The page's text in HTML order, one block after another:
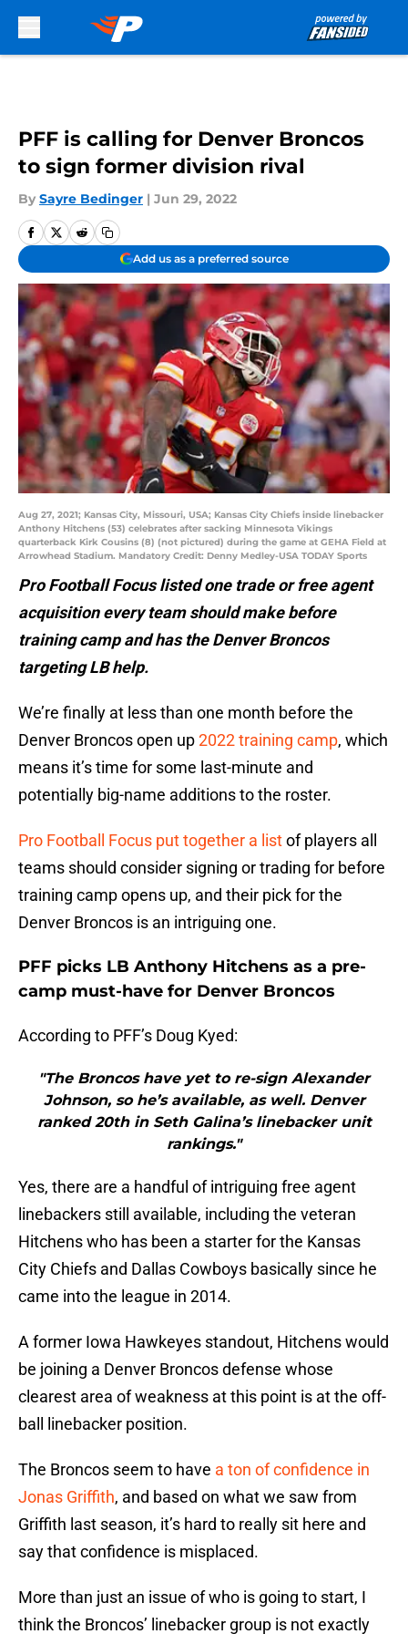
PFF is calling for Denver Broncos
to sign former division rival
By Sayre Bedinger | Jun 29, 2022
Add us as a preferred source
Aug 27, 2021; Kansas City, Missouri, USA; Kansas City Chiefs inside linebacker
Anthony Hitchens (53) celebrates after sacking Minnesota Vikings
quarterback Kirk Cousins (8) (not pictured) during the game at GEHA Field at
Arrowhead Stadium. Mandatory Credit: Denny Medley-USA TODAY Sports
Pro Football Focus listed one trade or free agent
acquisition every team should make before
training camp and has the Denver Broncos
targeting LB help.
We’re finally at less than one month before the
Denver Broncos open up2022 training camp, which
means it’s time for some last-minute and
potentially big-name additions to the roster.
Pro Football Focus put together a listof players all
teams should consider signing or trading for before
training camp opens up, and their pick for the
Denver Broncos is an intriguing one.
PFF picks LB Anthony Hitchens as a pre-
camp must-have for Denver Broncos
According to PFF’s Doug Kyed:
"The Broncos have yet to re-sign Alexander
Johnson, so he’s available, as well. Denver
ranked 20th in Seth Galina’s linebacker unit
rankings."
Yes, there are a handful of intriguing free agent
linebackers still available, including the veteran
Hitchens who has been a starter for the Kansas
City Chiefs and Dallas Cowboys basically since he
came into the league in 2014.
A former Iowa Hawkeyes standout, Hitchens would
be joining a Denver Broncos defense whose
clearest area of weakness at this point is at the off-
ball linebacker position.
The Broncos seem to have a ton of confidence in
Jonas Griffith, and based on what we saw from
Griffith last season, it’s hard to really sit here and
say that confidence is misplaced.
More than just an issue of who is going to start, I
think the Broncos’ linebacker group is not exactly